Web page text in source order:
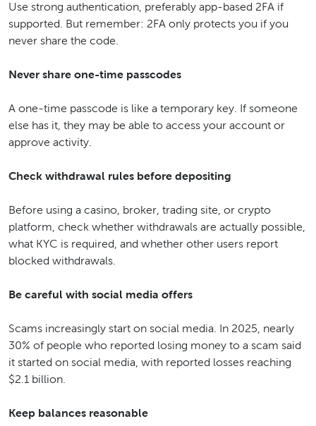
Use strong authentication, preferably app-based 2FA if
supported. But remember: 2FA only protects you if you
never share the code.
Never share one-time passcodes
A one-time passcode is like a temporary key. If someone
else has it, they may be able to access your account or
approve activity.
Check withdrawal rules before depositing
Before using a casino, broker, trading site, or crypto
platform, check whether withdrawals are actually possible,
what KYC is required, and whether other users report
blocked withdrawals.
Be careful with social media offers
Scams increasingly start on social media. In 2025, nearly
30% of people who reported losing money to a scam said
it started on social media, with reported losses reaching
$2.1 billion.
Keep balances reasonable